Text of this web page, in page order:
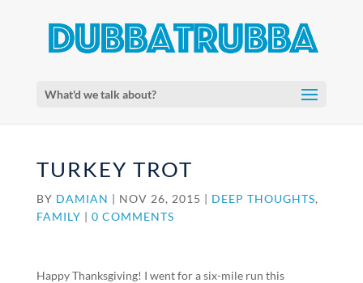
What'd we talk about?
TURKEY TROT
BY DAMIAN | NOV 26, 2015 | DEEP THOUGHTS,
FAMILY | 0 COMMENTS
Happy Thanksgiving! I went for a six-mile run this